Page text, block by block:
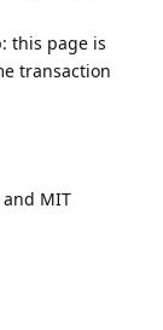
this page is
transaction
MIT